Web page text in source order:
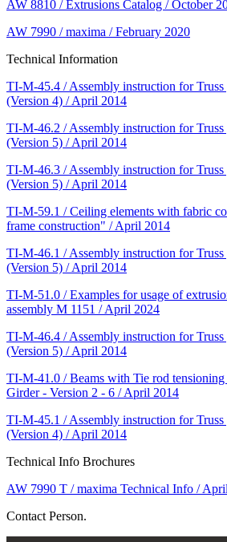
AW 8810 / Extrusions Catalog / October
AW 7990 / maxima / February 2020
Technical Information
TI-M-45.4 / Assembly instruction for
(Version 4) / April 2014
TI-M-46.2 / Assembly instruction for
(Version 5) / April 2014
TI-M-46.3 / Assembly instruction for
(Version 5) / April 2014
TI-M-59.1 / Ceiling elements with fabric
frame construction" / April 2014
TI-M-46.1 / Assembly instruction for
(Version 5) / April 2014
TI-M-51.0 / Examples for usage of
assembly M 1151 / April 2024
TI-M-46.4 / Assembly instruction for
(Version 5) / April 2014
TI-M-41.0 / Beams with Tie rod tensioning
Girder - Version 2 - 6 / April 2014
TI-M-45.1 / Assembly instruction for
(Version 4) / April 2014
Technical Info Brochures
AW 7990 T / maxima Technical Info /
Contact Person.